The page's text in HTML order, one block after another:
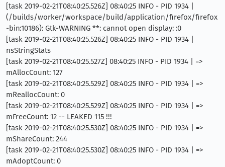
[task 2019-02-21T08:40:25.526Z] 08:40:25 INFO - PID 1934 |
(/builds/worker/workspace/build/application/firefox/firefox
-bin:10186): Gtk-WARNING **: cannot open display: :0
[task 2019-02-21T08:40:25.526Z] 08:40:25 INFO - PID 1934 |
nsStringStats
[task 2019-02-21T08:40:25.527Z] 08:40:25 INFO - PID 1934 | =>
mAllocCount: 127
[task 2019-02-21T08:40:25.529Z] 08:40:25 INFO - PID 1934 | =>
mReallocCount: 0
[task 2019-02-21T08:40:25.529Z] 08:40:25 INFO - PID 1934 | =>
mFreeCount: 12 -- LEAKED 115 !!!
[task 2019-02-21T08:40:25.530Z] 08:40:25 INFO - PID 1934 | =>
mShareCount: 244
[task 2019-02-21T08:40:25.530Z] 08:40:25 INFO - PID 1934 | =>
mAdoptCount: 0